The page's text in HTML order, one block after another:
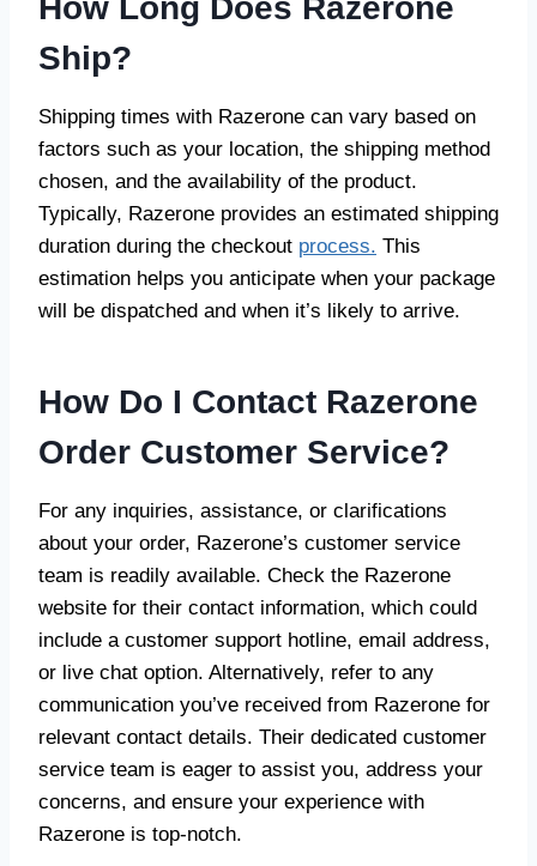
How Long Does Razerone
Ship?
Shipping times with Razerone can vary based on
factors such as your location, the shipping method
chosen, and the availability of the product.
Typically, Razerone provides an estimated shipping
duration during the checkout process. This
estimation helps you anticipate when your package
will be dispatched and when it’s likely to arrive.
How Do I Contact Razerone
Order Customer Service?
For any inquiries, assistance, or clarifications
about your order, Razerone’s customer service
team is readily available. Check the Razerone
website for their contact information, which could
include a customer support hotline, email address,
or live chat option. Alternatively, refer to any
communication you’ve received from Razerone for
relevant contact details. Their dedicated customer
service team is eager to assist you, address your
concerns, and ensure your experience with
Razerone is top-notch.